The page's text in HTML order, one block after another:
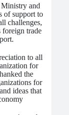
Ministry and
of support to
challenges,
trade
to all
for
the
for
ideas that